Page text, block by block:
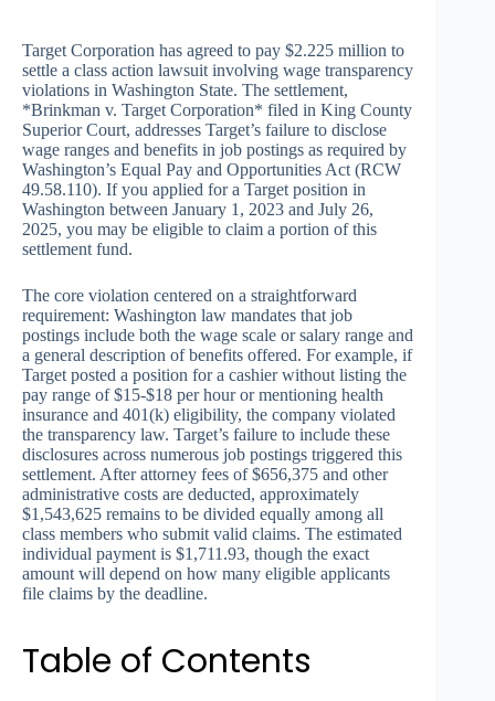
Target Corporation has agreed to pay $2.225 million to
settle a class action lawsuit involving wage transparency
violations in Washington State. The settlement,
*Brinkman v. Target Corporation* filed in King County
Superior Court, addresses Target’s failure to disclose
wage ranges and benefits in job postings as required by
Washington’s Equal Pay and Opportunities Act (RCW
49.58.110). If you applied for a Target position in
Washington between January 1, 2023 and July 26,
2025, you may be eligible to claim a portion of this
settlement fund.
The core violation centered on a straightforward
requirement: Washington law mandates that job
postings include both the wage scale or salary range and
a general description of benefits offered. For example, if
Target posted a position for a cashier without listing the
pay range of $15-$18 per hour or mentioning health
insurance and 401(k) eligibility, the company violated
the transparency law. Target’s failure to include these
disclosures across numerous job postings triggered this
settlement. After attorney fees of $656,375 and other
administrative costs are deducted, approximately
$1,543,625 remains to be divided equally among all
class members who submit valid claims. The estimated
individual payment is $1,711.93, though the exact
amount will depend on how many eligible applicants
file claims by the deadline.
Table of Contents